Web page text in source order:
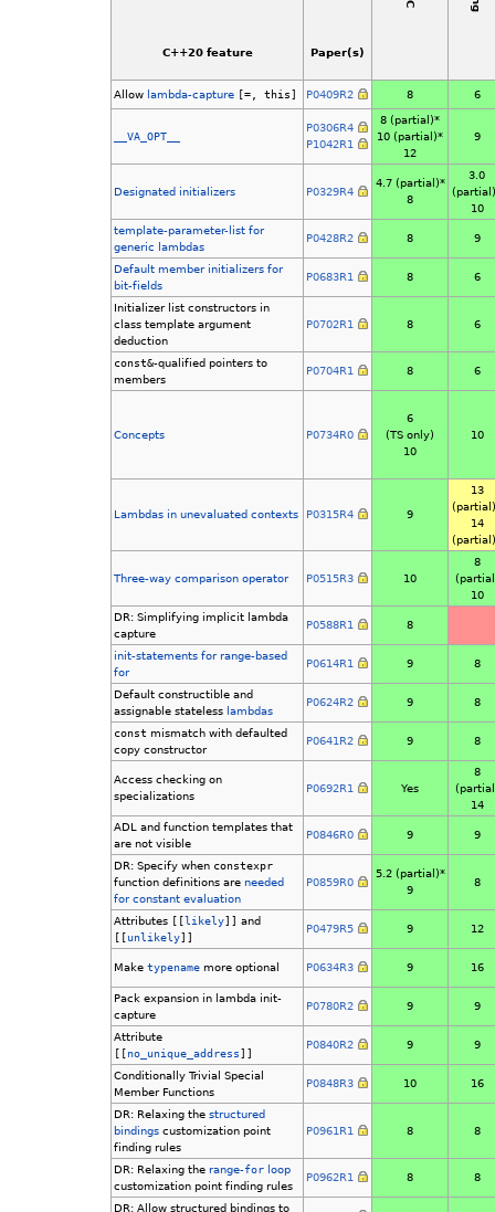
C++20 feature Paper(s)
Allow lambda-capture [=, this] P0409R2 8 6
__VA_OPT__
P0306R4
P1042R1
8 (partial)*
10 (partial)*
12
9
Designated initializers P0329R4
4.7 (partial)*
8
3.0
10
template-parameter-list for
generic lambdas
P0428R2 8 9
Default member initializers for
bit-fields
P0683R1 8 6
Initializer list constructors in
class template argument
deduction
P0702R1 8 6
const&-qualified pointers to
members
P0704R1 8 6
Concepts P0734R0
6
(TS only)
10
10
Lambdas in unevaluated contexts P0315R4 9
13
14
Three-way comparison operator P0515R3 10
8
10
DR: Simplifying implicit lambda
capture
P0588R1 8
init-statements for range-based
for
P0614R1 9 8
Default constructible and
assignable stateless lambdas
P0624R2 9 8
const mismatch with defaulted
copy constructor
P0641R2 9 8
Access checking on
specializations
P0692R1 Yes
8
14
ADL and function templates that
are not visible
P0846R0 9 9
DR: Specify when constexpr
function definitions areneeded
for constant evaluation
P0859R0
5.2 (partial)*
9
8
Attributes [[likely]] and
[[unlikely]]
P0479R5 9 12
Maketypename more optional P0634R3 9 16
Pack expansion in lambda init-
capture
P0780R2 9 9
Attribute
[[no_unique_address]]
P0840R2 9 9
Conditionally Trivial Special
Member Functions
P0848R3 10 16
DR: Relaxing thestructured
bindings customization point
finding rules
P0961R1 8 8
DR: Relaxing therange-for loop
customization point finding rules
P0962R1 8 8
DR: Allow structured bindings to